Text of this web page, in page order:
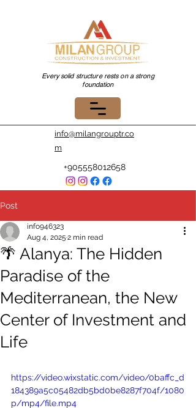
Every solid structure rests on a strong
foundation
+905558012658
info@milangrouptr.co
m
Post
🌴 Alanya: The Hidden
Paradise of the
Mediterranean, the New
Center of Investment and
Life
info946323
Aug 4, 2025 2 min read
https://video.wixstatic.com/video/0baffc_d
184389a5c05482db5bd0be8287f704f/1080
p/mp4/file.mp4